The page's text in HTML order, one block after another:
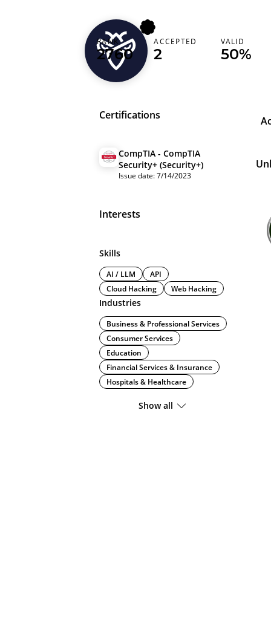
ovakin
RANK
2760
ACCEPTED
2
VALID
50%
Certifications
CompTIA - CompTIA
Security+ (Security+)
Issue date: 7/14/2023
Interests
Skills
AI / LLM
API
Cloud Hacking
Web Hacking
Industries
Business & Professional Services
Consumer Services
Education
Financial Services & Insurance
Hospitals & Healthcare
Show all